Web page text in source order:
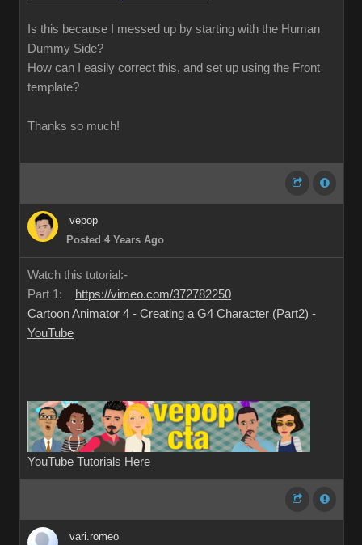
Is this because I messed up by starting with the Human
Dummy Side?
How can I easily correct this, and set up using the Front
template?
Thanks so much!
vepop
Posted 4 Years Ago
Watch this tutorial:-
Part 1:
https://vimeo.com/372782250
Cartoon Animator 4 - Creating a G4 Character (Part2) -
YouTube
YouTube Tutorials Here
vari.romeo